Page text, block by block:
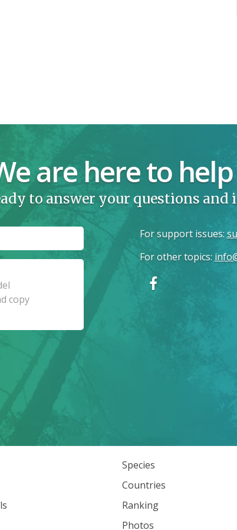
are here to help
to answer your questions
For support issues:
For other topics:
Species
Countries
Ranking
Photos